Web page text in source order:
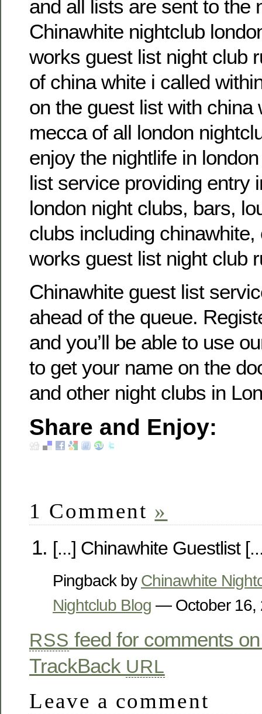
and all lists are sent to the
Chinawhite nightclub
works guest list night club
of china white i called
on the guest list with china
mecca of all london
enjoy the nightlife in
list service providing entry
london night clubs, bars,
clubs including
works guest list night club
Chinawhite guest list
ahead of the queue.
and you’ll be able to use
to get your name on the
and other night clubs in
Share and Enjoy:
1 Comment »
[...] Chinawhite Guestlist
Pingback by Chinawhite
Nightclub Blog — October 16,
RSS feed for comments
TrackBack URL
Leave a comment